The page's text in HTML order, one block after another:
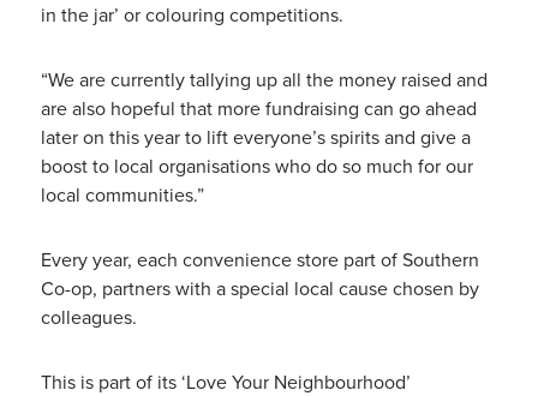
in the jar’ or colouring competitions.
“We are currently tallying up all the money raised and
are also hopeful that more fundraising can go ahead
later on this year to lift everyone’s spirits and give a
boost to local organisations who do so much for our
local communities.”
Every year, each convenience store part of Southern
Co-op, partners with a special local cause chosen by
colleagues.
This is part of its ‘Love Your Neighbourhood’